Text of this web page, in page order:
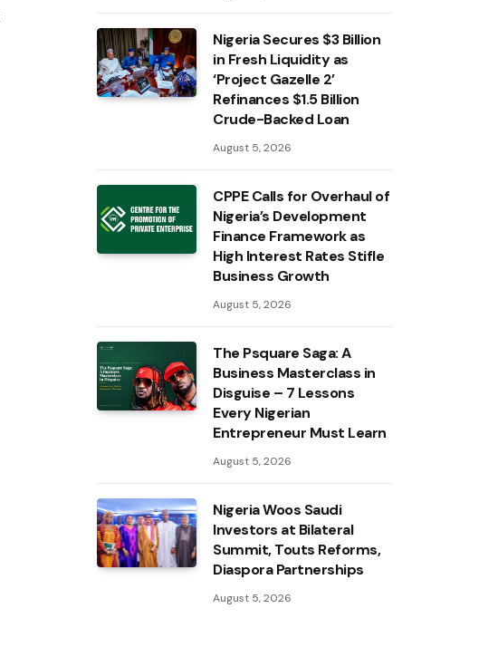
Nigeria Secures $3 Billion
in Fresh Liquidity as
‘Project Gazelle 2’
Refinances $1.5 Billion
Crude-Backed Loan
August 5, 2026
CPPE Calls for Overhaul of
Nigeria’s Development
Finance Framework as
High Interest Rates Stifle
Business Growth
August 5, 2026
The Psquare Saga: A
Business Masterclass in
Disguise – 7 Lessons
Every Nigerian
Entrepreneur Must Learn
August 5, 2026
Nigeria Woos Saudi
Investors at Bilateral
Summit, Touts Reforms,
Diaspora Partnerships
August 5, 2026